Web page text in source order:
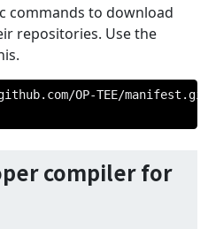
commands to download
repositories. Use the
. com/OP-TEE/manifest .
compiler for